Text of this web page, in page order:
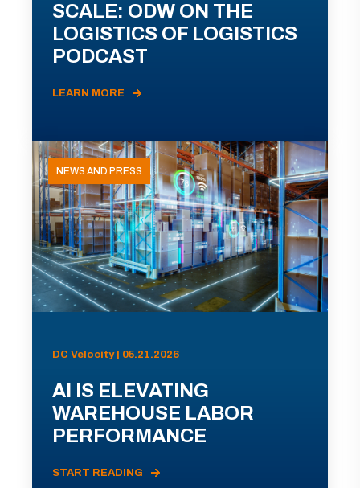
SCALE: ODW ON THE
LOGISTICS OF LOGISTICS
PODCAST
LEARN MORE
NEWS AND PRESS
DC Velocity | 05.21.2026
AI IS ELEVATING
WAREHOUSE LABOR
PERFORMANCE
START READING